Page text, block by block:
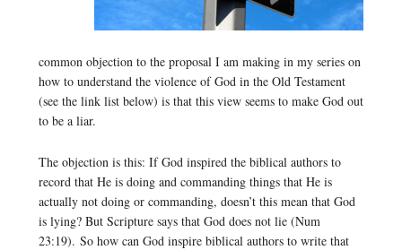
common objection to the proposal I am making in my series on
how to understand the violence of God in the Old Testament
(see the link list below) is that this view seems to make God out
to be a liar.
The objection is this: If God inspired the biblical authors to
record that He is doing and commanding things that He is
actually not doing or commanding, doesn’t this mean that God
is lying? But Scripture says that God does not lie (Num
23:19). So how can God inspire biblical authors to write that